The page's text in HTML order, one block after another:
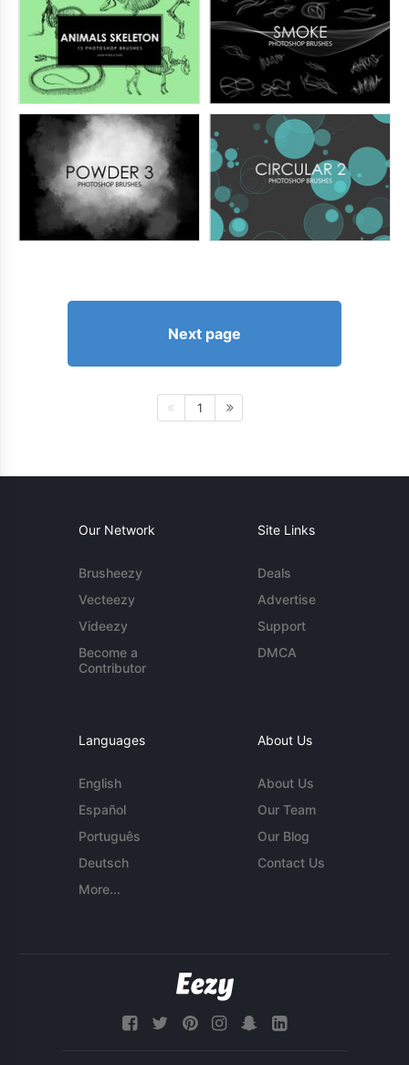
Next page
1
Our Network
Brusheezy
Vecteezy
Videezy
Become a
Contributor
Site Links
Deals
Advertise
Support
DMCA
Languages
English
Español
Português
Deutsch
More...
About Us
About Us
Our Team
Our Blog
Contact Us